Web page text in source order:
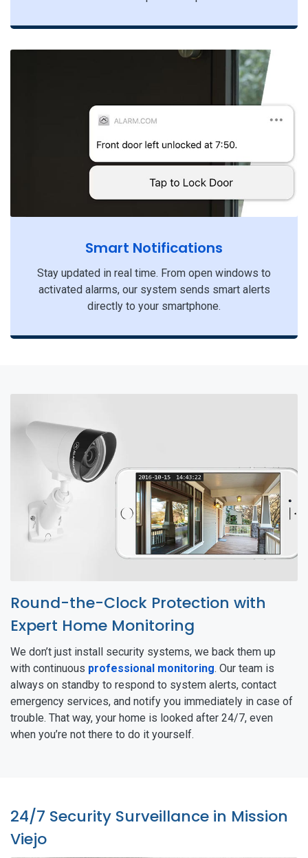
Smart Notifications
Stay updated in real time. From open windows to
activated alarms, our system sends smart alerts
directly to your smartphone.
Round-the-Clock Protection with
Expert Home Monitoring
We don’t just install security systems, we back them up
with continuous professional monitoring. Our team is
always on standby to respond to system alerts, contact
emergency services, and notify you immediately in case of
trouble. That way, your home is looked after 24/7, even
when you’re not there to do it yourself.
24/7 Security Surveillance in Mission
Viejo